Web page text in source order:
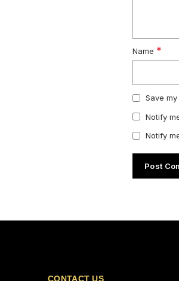
Name *
Save
Notify
Notify
CONTACT US